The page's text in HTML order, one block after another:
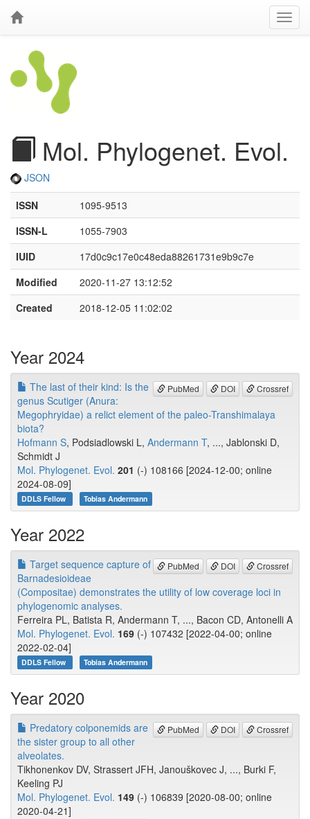
Mol. Phylogenet. Evol.
JSON
ISSN
1095-9513
ISSN-L
1055-7903
IUID
17d0c9c17e0c48eda88261731e9b9c7e
Modified
2020-11-27 13:12:52
Created
2018-12-05 11:02:02
Year 2024
PubMed DOI Crossref
The last of their kind: Is the
genus Scutiger (Anura:
Megophryidae) a relict element of the paleo-Transhimalaya
biota?
Hofmann S, Podsiadlowski L, Andermann T, ..., Jablonski D,
Schmidt J
Mol. Phylogenet. Evol. 201 (-) 108166 [2024-12-00; online
2024-08-09]
DDLS Fellow Tobias Andermann
Year 2022
PubMed DOI Crossref
Target sequence capture of
Barnadesioideae
(Compositae) demonstrates the utility of low coverage loci in
phylogenomic analyses.
Ferreira PL, Batista R, Andermann T, ..., Bacon CD, Antonelli A
Mol. Phylogenet. Evol. 169 (-) 107432 [2022-04-00; online
2022-02-04]
DDLS Fellow Tobias Andermann
Year 2020
PubMed DOI Crossref
Predatory colponemids are
the sister group to all other
alveolates.
Tikhonenkov DV, Strassert JFH, Janouškovec J, ..., Burki F,
Keeling PJ
Mol. Phylogenet. Evol. 149 (-) 106839 [2020-08-00; online
2020-04-21]